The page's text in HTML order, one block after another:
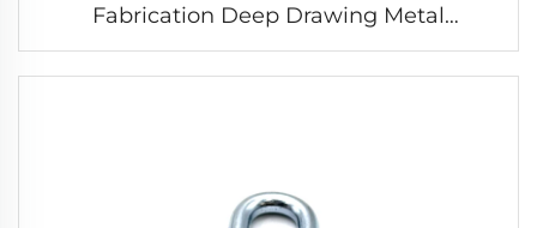
Fabrication Deep Drawing Metal
Stamping Parts